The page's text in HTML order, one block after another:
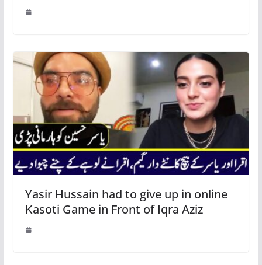
Yasir Hussain had to give up in online
Kasoti Game in Front of Iqra Aziz